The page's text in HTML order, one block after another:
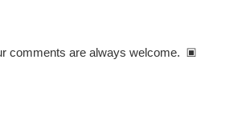
comments are always welcome. ▣